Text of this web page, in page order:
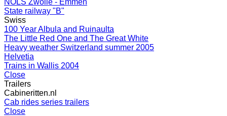
NOLS Zwolle - Emmen
State railway "B"
Swiss
100 Year Albula and Ruinaulta
The Little Red One and The Great White
Heavy weather Switzerland summer 2005
Helvetia
Trains in Wallis 2004
Close
Trailers
Cabineritten.nl
Cab rides series trailers
Close